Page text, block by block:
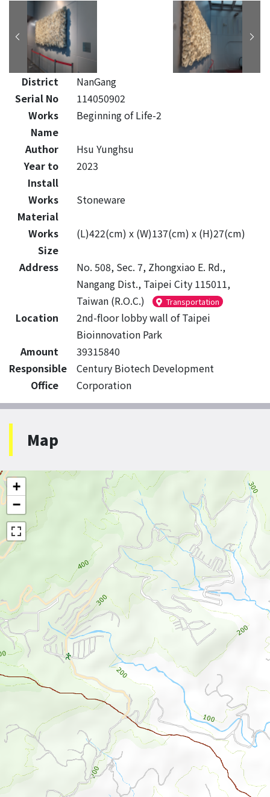
District
NanGang
Serial No
114050902
Works
Name
Beginning of Life-2
Author
Hsu Yunghsu
Year to
Install
2023
Works
Material
Stoneware
Works
Size
(L)422(cm) x (W)137(cm) x (H)27(cm)
Address
No. 508, Sec. 7, Zhongxiao E. Rd.,
Nangang Dist., Taipei City 115011,
Taiwan (R.O.C.)
Transportation
Location
2nd-floor lobby wall of Taipei
Bioinnovation Park
Amount
39315840
Responsible
Office
Century Biotech Development
Corporation
Map
+
−